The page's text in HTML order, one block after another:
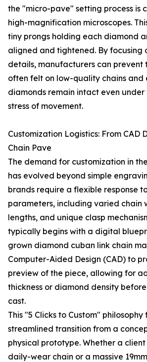
the "micro-pave" setting process is
high-magnification microscopes.
tiny prongs holding each diamond
aligned and tightened. By focusing
details, manufacturers can prevent
often felt on low-quality chains and
diamonds remain intact even
stress of movement.
Customization Logistics: From CAD
Chain Pave
The demand for customization in
has evolved beyond simple
brands require a flexible response
parameters, including varied chain
lengths, and unique clasp
typically begins with a digital
grown diamond cuban link chain
Computer-Aided Design (CAD) to
preview of the piece, allowing for
thickness or diamond density
cast.
This "5 Clicks to Custom"
streamlined transition from a
physical prototype. Whether a
daily-wear chain or a massive